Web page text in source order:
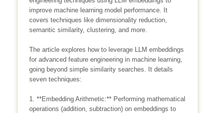
improve machine learning model performance. It
covers techniques like dimensionality reduction,
semantic similarity, clustering, and more.
The article explores how to leverage LLM embeddings
for advanced feature engineering in machine learning,
going beyond simple similarity searches. It details
seven techniques:
1. **Embedding Arithmetic:** Performing mathematical
operations (addition, subtraction) on embeddings to